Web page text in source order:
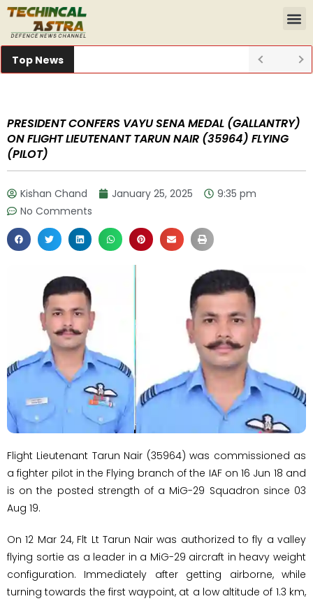
Top News
PRESIDENT CONFERS VAYU SENA MEDAL (GALLANTRY)
ON FLIGHT LIEUTENANT TARUN NAIR (35964) FLYING
(PILOT)
Kishan Chand January 25, 2025
9:35 pm
No Comments
Flight Lieutenant Tarun Nair (35964) was commissioned as
a fighter pilot in the Flying branch of the IAF on 16 Jun 18 and
is on the posted strength of a MiG-29 Squadron since 03
Aug 19.
On 12 Mar 24, Flt Lt Tarun Nair was authorized to fly a valley
flying sortie as a leader in a MiG-29 aircraft in heavy weight
configuration. Immediately after getting airborne, while
turning towards the first waypoint, at a low altitude of 1.3 km,